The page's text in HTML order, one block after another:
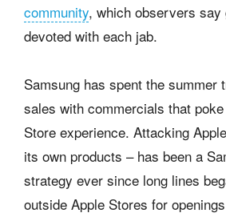
community, which observers say
devoted with each jab.
Samsung has spent the summer
sales with commercials that
Store experience. Attacking
its own products – has been a
strategy ever since long lines
outside Apple Stores for